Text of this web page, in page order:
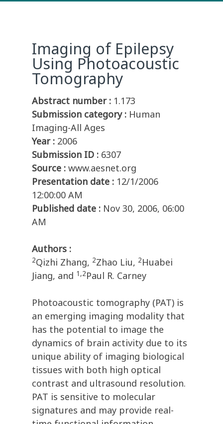
Imaging of Epilepsy
Using Photoacoustic
Tomography
Abstract number : 1.173
Submission category : Human
Imaging-All Ages
Year : 2006
Submission ID : 6307
Source : www.aesnet.org
Presentation date : 12/1/2006
12:00:00 AM
Published date : Nov 30, 2006, 06:00
AM
Authors :
2Qizhi Zhang, 2Zhao Liu, 2Huabei
Jiang, and 1,2Paul R. Carney
Photoacoustic tomography (PAT) is
an emerging imaging modality that
has the potential to image the
dynamics of brain activity due to its
unique ability of imaging biological
tissues with both high optical
contrast and ultrasound resolution.
PAT is sensitive to molecular
signatures and may provide real-